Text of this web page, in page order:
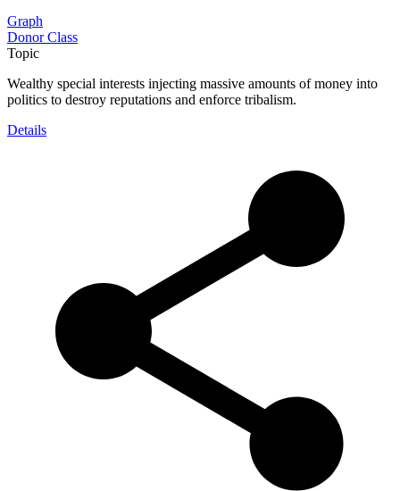
Graph
Donor Class
Topic
Wealthy special interests injecting massive amounts of money into
politics to destroy reputations and enforce tribalism.
Details